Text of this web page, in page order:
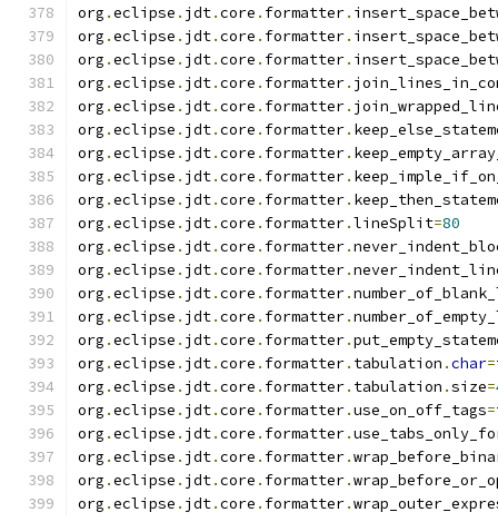
org .eclipse . jdt.core . formatter.
org .eclipse . jdt.core . formatter.
org .eclipse . jdt.core . formatter.
org .eclipse . jdt.core . formatter.
org .eclipse . jdt.core . formatter.
org .eclipse . jdt.core . formatter.
org .eclipse . jdt.core . formatter.
org .eclipse . jdt.core . formatter.
org .eclipse . jdt.core . formatter.
org .eclipse . jdt.core . formatter.lineSplit=80
org .eclipse . jdt.core . formatter.
org .eclipse . jdt.core . formatter.
org .eclipse . jdt.core . formatter.
org .eclipse . jdt.core . formatter.
org .eclipse . jdt.core . formatter.
org .eclipse . jdt.core . formatter. tabulation .char=
org .eclipse . jdt.core . formatter. tabulation .size=
org .eclipse . jdt.core . formatter.use_on_off_tags=
org .eclipse . jdt.core . formatter.
org .eclipse . jdt.core . formatter.
org .eclipse . jdt.core . formatter.
org .eclipse . jdt.core . formatter.